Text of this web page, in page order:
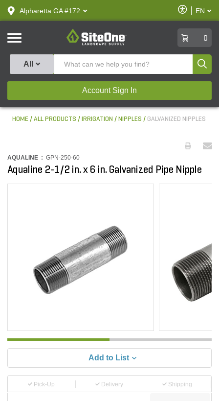
text.skipToContent
text.skipToNavigation
Alpharetta GA #172
Enable
Accessibility
EN
SiteOne
0
All
Account Sign In
HOME ALL PRODUCTS IRRIGATION NIPPLES GALVANIZED NIPPLES
AQUALINE : GPN-250-60
Aqualine 2-1/2 in. x 6 in. Galvanized Pipe Nipple
Add to List
Pick-Up Delivery Shipping